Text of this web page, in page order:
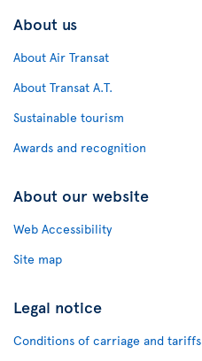
About us
About Air Transat
About Transat A.T.
Sustainable tourism
Awards and recognition
About our website
Web Accessibility
Site map
Legal notice
Conditions of carriage and tariffs